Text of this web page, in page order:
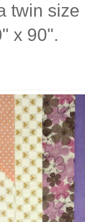
twin
x 90".